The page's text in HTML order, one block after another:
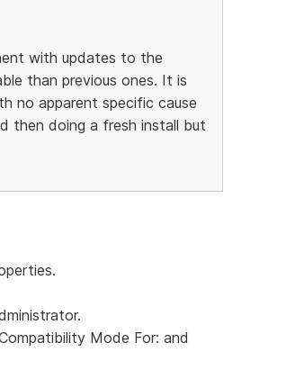
with updates to the
than previous ones. It is
no apparent specific cause
then doing a fresh install but
Mode For: and